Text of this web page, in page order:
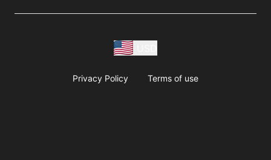
Privacy Policy Terms of use